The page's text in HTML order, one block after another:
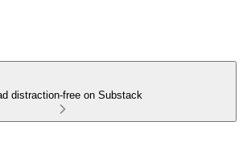
distraction-free on Substack